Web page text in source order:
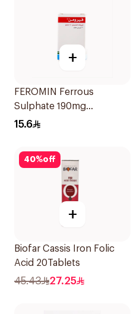
+
FEROMIN Ferrous
Sulphate 190mg
30Tablets
15.6
40%off
+
Biofar Cassis Iron Folic
Acid 20Tablets
45.43 27.25